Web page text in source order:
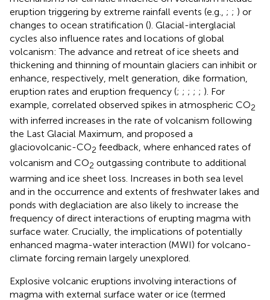
eruption triggering by extreme rainfall events (e.g., ; ; ) or
changes to ocean stratification (). Glacial-interglacial
cycles also influence rates and locations of global
volcanism: The advance and retreat of ice sheets and
thickening and thinning of mountain glaciers can inhibit or
enhance, respectively, melt generation, dike formation,
eruption rates and eruption frequency (; ; ; ; ; ). For
example, correlated observed spikes in atmospheric CO2
with inferred increases in the rate of volcanism following
the Last Glacial Maximum, and proposed a
glaciovolcanic-CO2 feedback, where enhanced rates of
volcanism and CO2 outgassing contribute to additional
warming and ice sheet loss. Increases in both sea level
and in the occurrence and extents of freshwater lakes and
ponds with deglaciation are also likely to increase the
frequency of direct interactions of erupting magma with
surface water. Crucially, the implications of potentially
enhanced magma-water interaction (MWI) for volcano-
climate forcing remain largely unexplored.
Explosive volcanic eruptions involving interactions of
magma with external surface water or ice (termed